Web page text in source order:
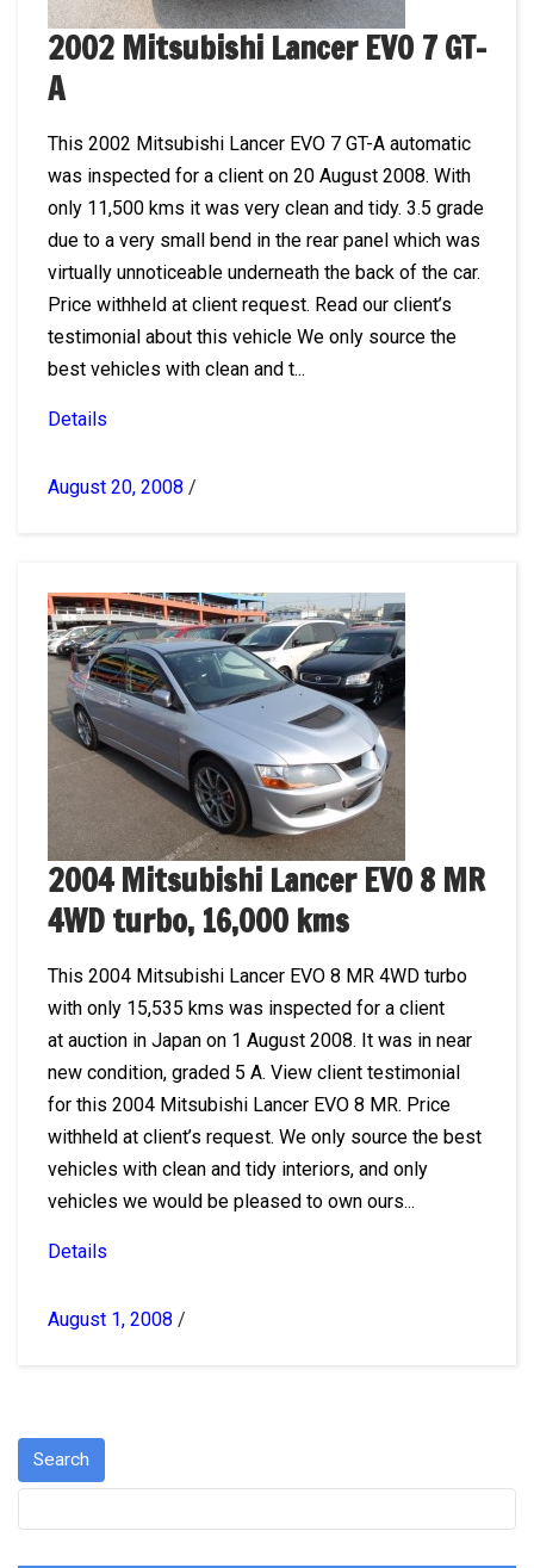
2002 Mitsubishi Lancer EVO 7 GT-
A
This 2002 Mitsubishi Lancer EVO 7 GT-A automatic
was inspected for a client on 20 August 2008. With
only 11,500 kms it was very clean and tidy. 3.5 grade
due to a very small bend in the rear panel which was
virtually unnoticeable underneath the back of the car.
Price withheld at client request. Read our client’s
testimonial about this vehicle We only source the
best vehicles with clean and t...
Details
August 20, 2008 /
2004 Mitsubishi Lancer EVO 8 MR
4WD turbo, 16,000 kms
This 2004 Mitsubishi Lancer EVO 8 MR 4WD turbo
with only 15,535 kms was inspected for a client
at auction in Japan on 1 August 2008. It was in near
new condition, graded 5 A. View client testimonial
for this 2004 Mitsubishi Lancer EVO 8 MR. Price
withheld at client’s request. We only source the best
vehicles with clean and tidy interiors, and only
vehicles we would be pleased to own ours...
Details
August 1, 2008 /